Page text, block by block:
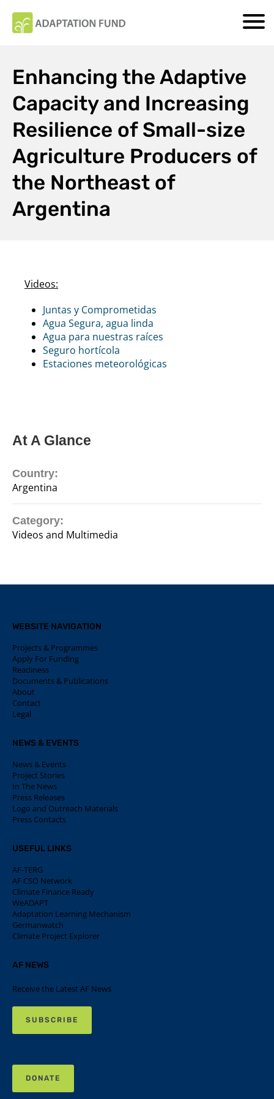
Enhancing the Adaptive
Capacity and Increasing
Resilience of Small-size
Agriculture Producers of
the Northeast of
Argentina
Videos:
Juntas y Comprometidas
Agua Segura, agua linda
Agua para nuestras raíces
Seguro hortícola
Estaciones meteorológicas
At A Glance
Country:
Argentina
Category:
Videos and Multimedia
WEBSITE NAVIGATION
Projects & Programmes
Apply For Funding
Readiness
Documents & Publications
About
Contact
Legal
NEWS & EVENTS
News & Events
Project Stories
In The News
Press Releases
Logo and Outreach Materials
Press Contacts
USEFUL LINKS
AF-TERG
AF CSO Network
Climate Finance Ready
WeADAPT
Adaptation Learning Mechanism
Germanwatch
Climate Project Explorer
AF NEWS
Receive the Latest AF News
SUBSCRIBE
DONATE